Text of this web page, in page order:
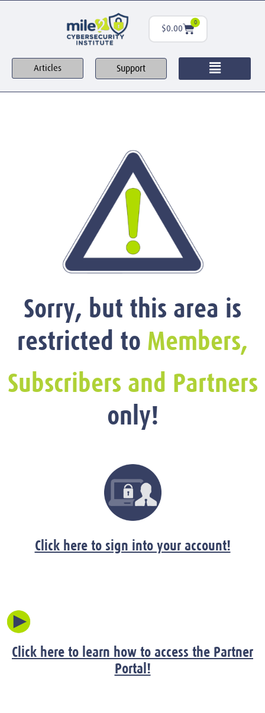
$0.00
0
Articles Support
Sorry, but this area is
restricted to Members,
Subscribers and Partners
only!
Click here to sign into your account!
Click here to learn how to access the Partner
Portal!